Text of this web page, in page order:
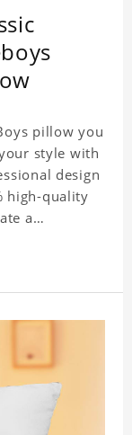
pillow you
style with
design
high-quality
a